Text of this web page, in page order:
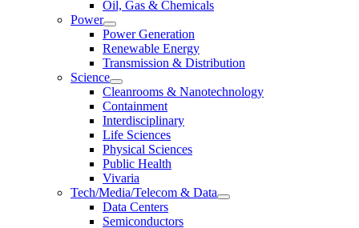
Oil, Gas & Chemicals
Power
Power Generation
Renewable Energy
Transmission & Distribution
Science
Cleanrooms & Nanotechnology
Containment
Interdisciplinary
Life Sciences
Physical Sciences
Public Health
Vivaria
Tech/Media/Telecom & Data
Data Centers
Semiconductors